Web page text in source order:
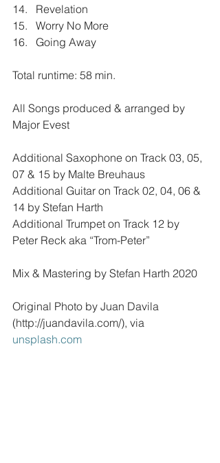
14.   Revelation
15.   Worry No More
16.   Going Away
Total runtime: 58 min.
All Songs produced & arranged by
Major Evest
Additional Saxophone on Track 03, 05,
07 & 15 by Malte Breuhaus
Additional Guitar on Track 02, 04, 06 &
14 by Stefan Harth
Additional Trumpet on Track 12 by
Peter Reck aka “Trom-Peter”
Mix & Mastering by Stefan Harth 2020
Original Photo by Juan Davila
(http://juandavila.com/), via
unsplash.com